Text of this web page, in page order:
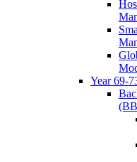
Year 69-